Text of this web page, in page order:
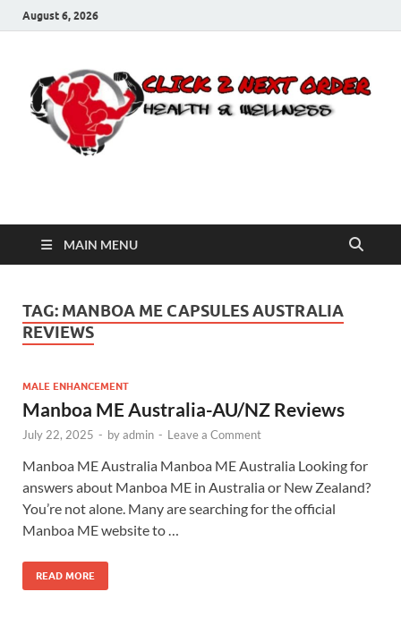
August 6, 2026
Click 2 Next Order
MAIN MENU
TAG: MANBOA ME CAPSULES AUSTRALIA
REVIEWS
MALE ENHANCEMENT
Manboa ME Australia-AU/NZ Reviews
July 22, 2025 - byadmin - Leave a Comment
Manboa ME Australia Manboa ME Australia Looking for
answers about Manboa ME in Australia or New Zealand?
You’re not alone. Many are searching for the official
Manboa ME website to …
READ MORE